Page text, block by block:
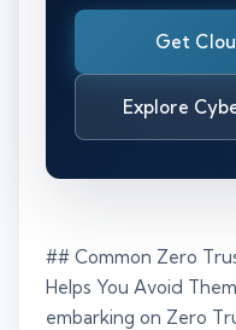
Get
Explore
## Common Zero
Helps You Avoid
embarking on Zero